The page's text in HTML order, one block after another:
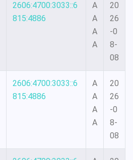
2606:4700:3033::6
815:4886
A
A
A
A
20
26
-0
8-
08
2606:4700:3033::6
815:4886
A
A
A
A
20
26
-0
8-
08